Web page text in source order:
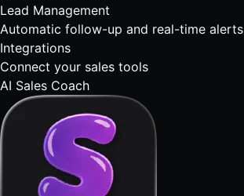
Lead Management
Automatic follow-up and real-time alerts
Integrations
Connect your sales tools
AI Sales Coach